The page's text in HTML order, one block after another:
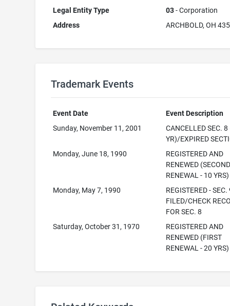
Legal Entity Type
03- Corporation
Address
ARCHBOLD, OH
Trademark Events
Event Date
Event Description
Sunday, November 11, 2001
CANCELLED SEC.
YR)/EXPIRED
Monday, June 18, 1990
REGISTERED AND
RENEWED
RENEWAL - 10 YRS)
Monday, May 7, 1990
REGISTERED - SEC.
FILED/CHECK
FOR SEC. 8
Saturday, October 31, 1970
REGISTERED AND
RENEWED (FIRST
RENEWAL - 20 YRS)